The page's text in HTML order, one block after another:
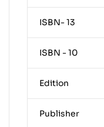
ISBN- 13
ISBN - 10
Edition
Publisher